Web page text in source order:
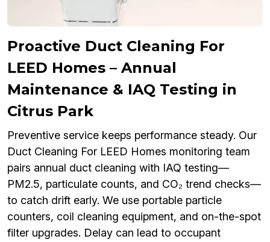
Proactive Duct Cleaning For
LEED Homes – Annual
Maintenance & IAQ Testing in
Citrus Park
Preventive service keeps performance steady. Our
Duct Cleaning For LEED Homes monitoring team
pairs annual duct cleaning with IAQ testing—
PM2.5, particulate counts, and CO₂ trend checks—
to catch drift early. We use portable particle
counters, coil cleaning equipment, and on-the-spot
filter upgrades. Delay can lead to occupant